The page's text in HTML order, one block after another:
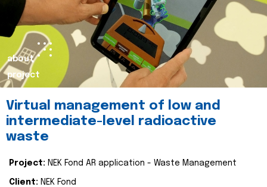
about
project
Virtual management of low and
intermediate-level radioactive
waste
Project: NEK Fond AR application - Waste Management
Client: NEK Fond